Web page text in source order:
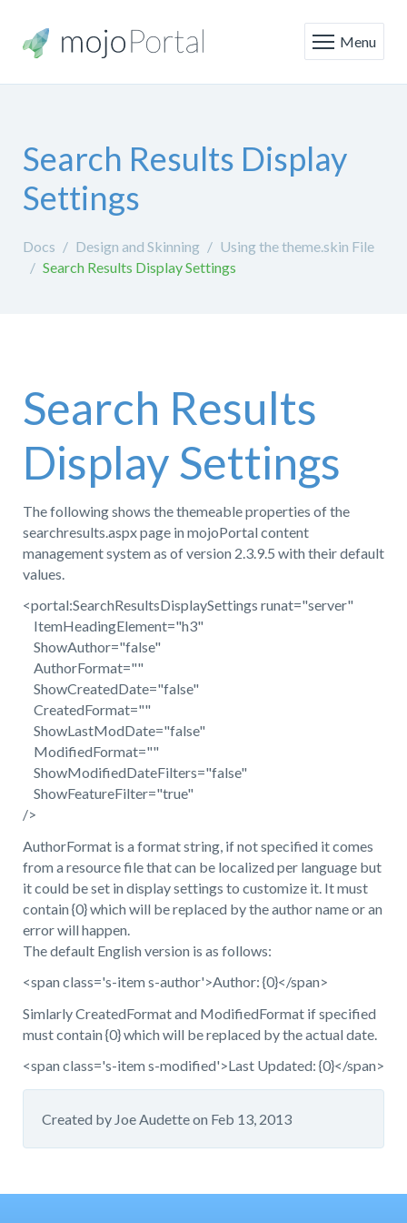
Menu
Search Results Display
Settings
Docs Design and Skinning
Using the theme.skin File
Search Results Display Settings
Search Results
Display Settings
The following shows the themeable properties of the
searchresults.aspx page in mojoPortal content
management system as of version 2.3.9.5 with their default
values.
<portal:SearchResultsDisplaySettings runat="server"
ItemHeadingElement="h3"
ShowAuthor="false"
AuthorFormat=""
ShowCreatedDate="false"
CreatedFormat=""
ShowLastModDate="false"
ModifiedFormat=""
ShowModifiedDateFilters="false"
ShowFeatureFilter="true"
/>
AuthorFormat is a format string, if not specified it comes
from a resource file that can be localized per language but
it could be set in display settings to customize it. It must
contain {0} which will be replaced by the author name or an
error will happen.
The default English version is as follows:
<span class='s-item s-author'>Author: {0}</span>
Simlarly CreatedFormat and ModifiedFormat if specified
must contain {0} which will be replaced by the actual date.
<span class='s-item s-modified'>Last Updated: {0}</span>
Created by Joe Audetteon Feb 13, 2013